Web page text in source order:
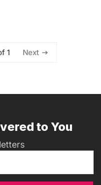
1 Next
to You